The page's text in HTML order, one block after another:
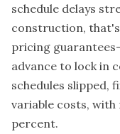
schedule delays
construction, that's
pricing
advance to lock in
schedules slipped,
variable costs, with
percent.